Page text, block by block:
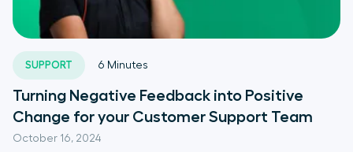
SUPPORT
October 16, 2024
6 Minutes
Turning Negative Feedback into Positive
Change for your Customer Support Team